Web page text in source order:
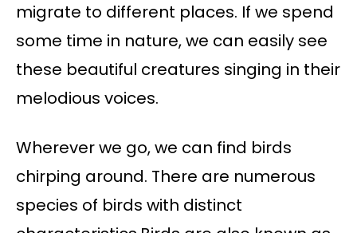
migrate to different places. If we spend
some time in nature, we can easily see
these beautiful creatures singing in their
melodious voices.
Wherever we go, we can find birds
chirping around. There are numerous
species of birds with distinct